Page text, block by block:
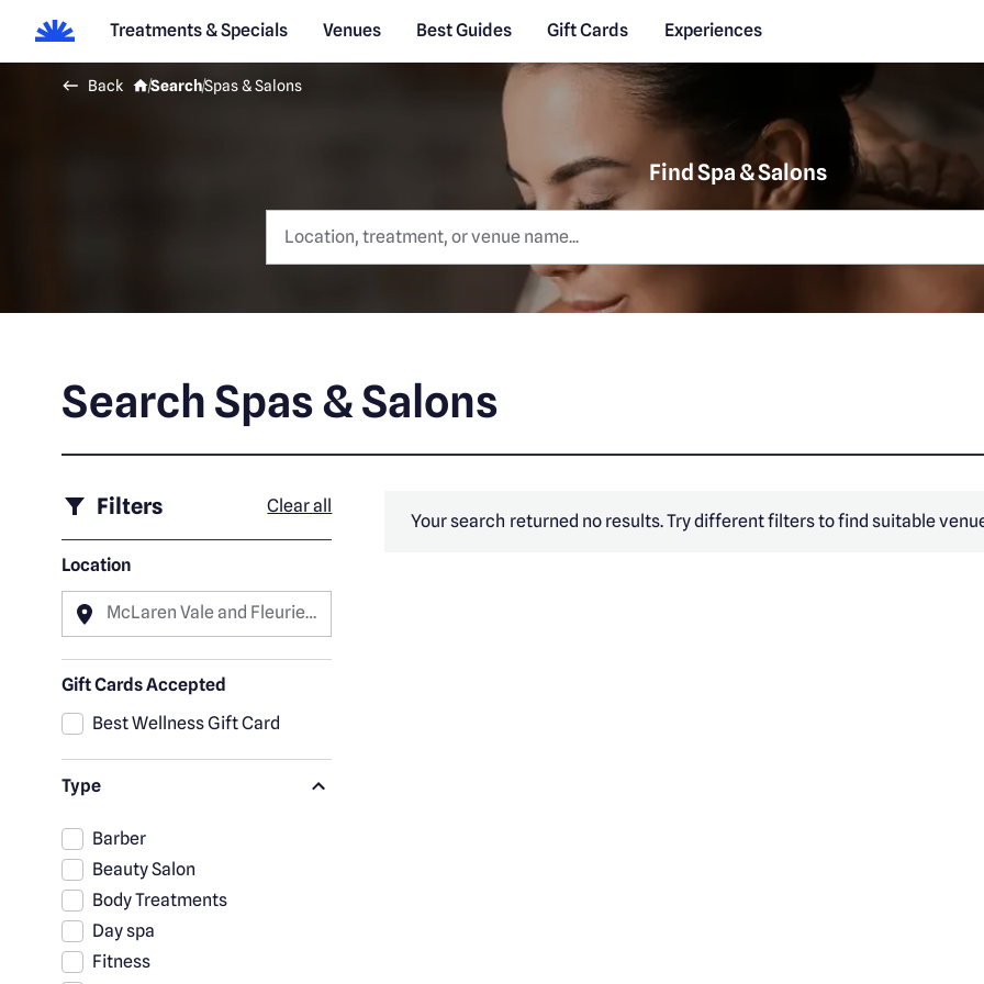
Treatments & Specials Venues Best Guides Gift Cards Experiences
Back SearchSpas & Salons
Find Spa & Salons
Search Spas & Salons
Filters Clear all
Location
McLaren Vale and Fleurieu
Peninsula
Gift Cards Accepted
Best Wellness Gift Card
Type
Barber
Beauty Salon
Body Treatments
Day spa
Fitness
Your search returned no results. Try different filters to find suitable